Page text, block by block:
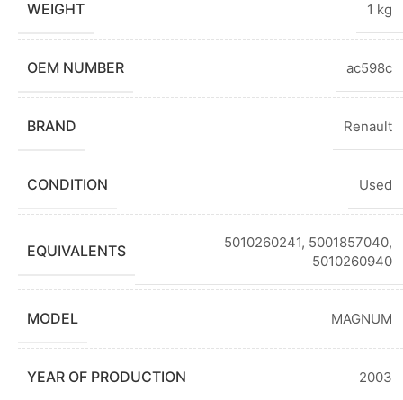
WEIGHT 1 kg
OEM NUMBER ac598c
BRAND Renault
CONDITION Used
EQUIVALENTS
5010260241, 5001857040,
5010260940
MODEL MAGNUM
YEAR OF PRODUCTION 2003